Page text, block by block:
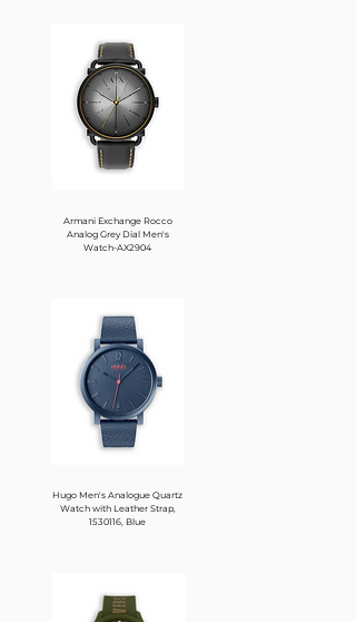
Armani Exchange Rocco
Analog Grey Dial Men's
Watch-AX2904
Hugo Men's Analogue Quartz
Watch with Leather Strap,
1530116, Blue